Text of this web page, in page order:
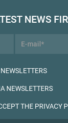
NEWS
NEWSLETTERS
THE PRIVACY